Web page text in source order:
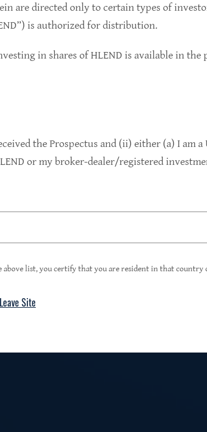
of senior secured private credit
in non-cyclical sectors.
9.4%
99%
are directed only to certain types of
is authorized for distribution.
in shares of HLEND is available in
the Prospectus and (ii) either (a) I am
or my broker-dealer/registered
list, you certify that you are resident in that country
Leave Site